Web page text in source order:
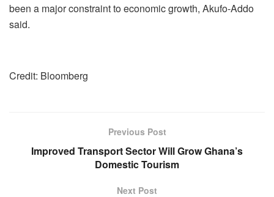
been a major constraint to economic growth, Akufo-Addo
said.
Credit: Bloomberg
Previous Post
Improved Transport Sector Will Grow Ghana’s
Domestic Tourism
Next Post